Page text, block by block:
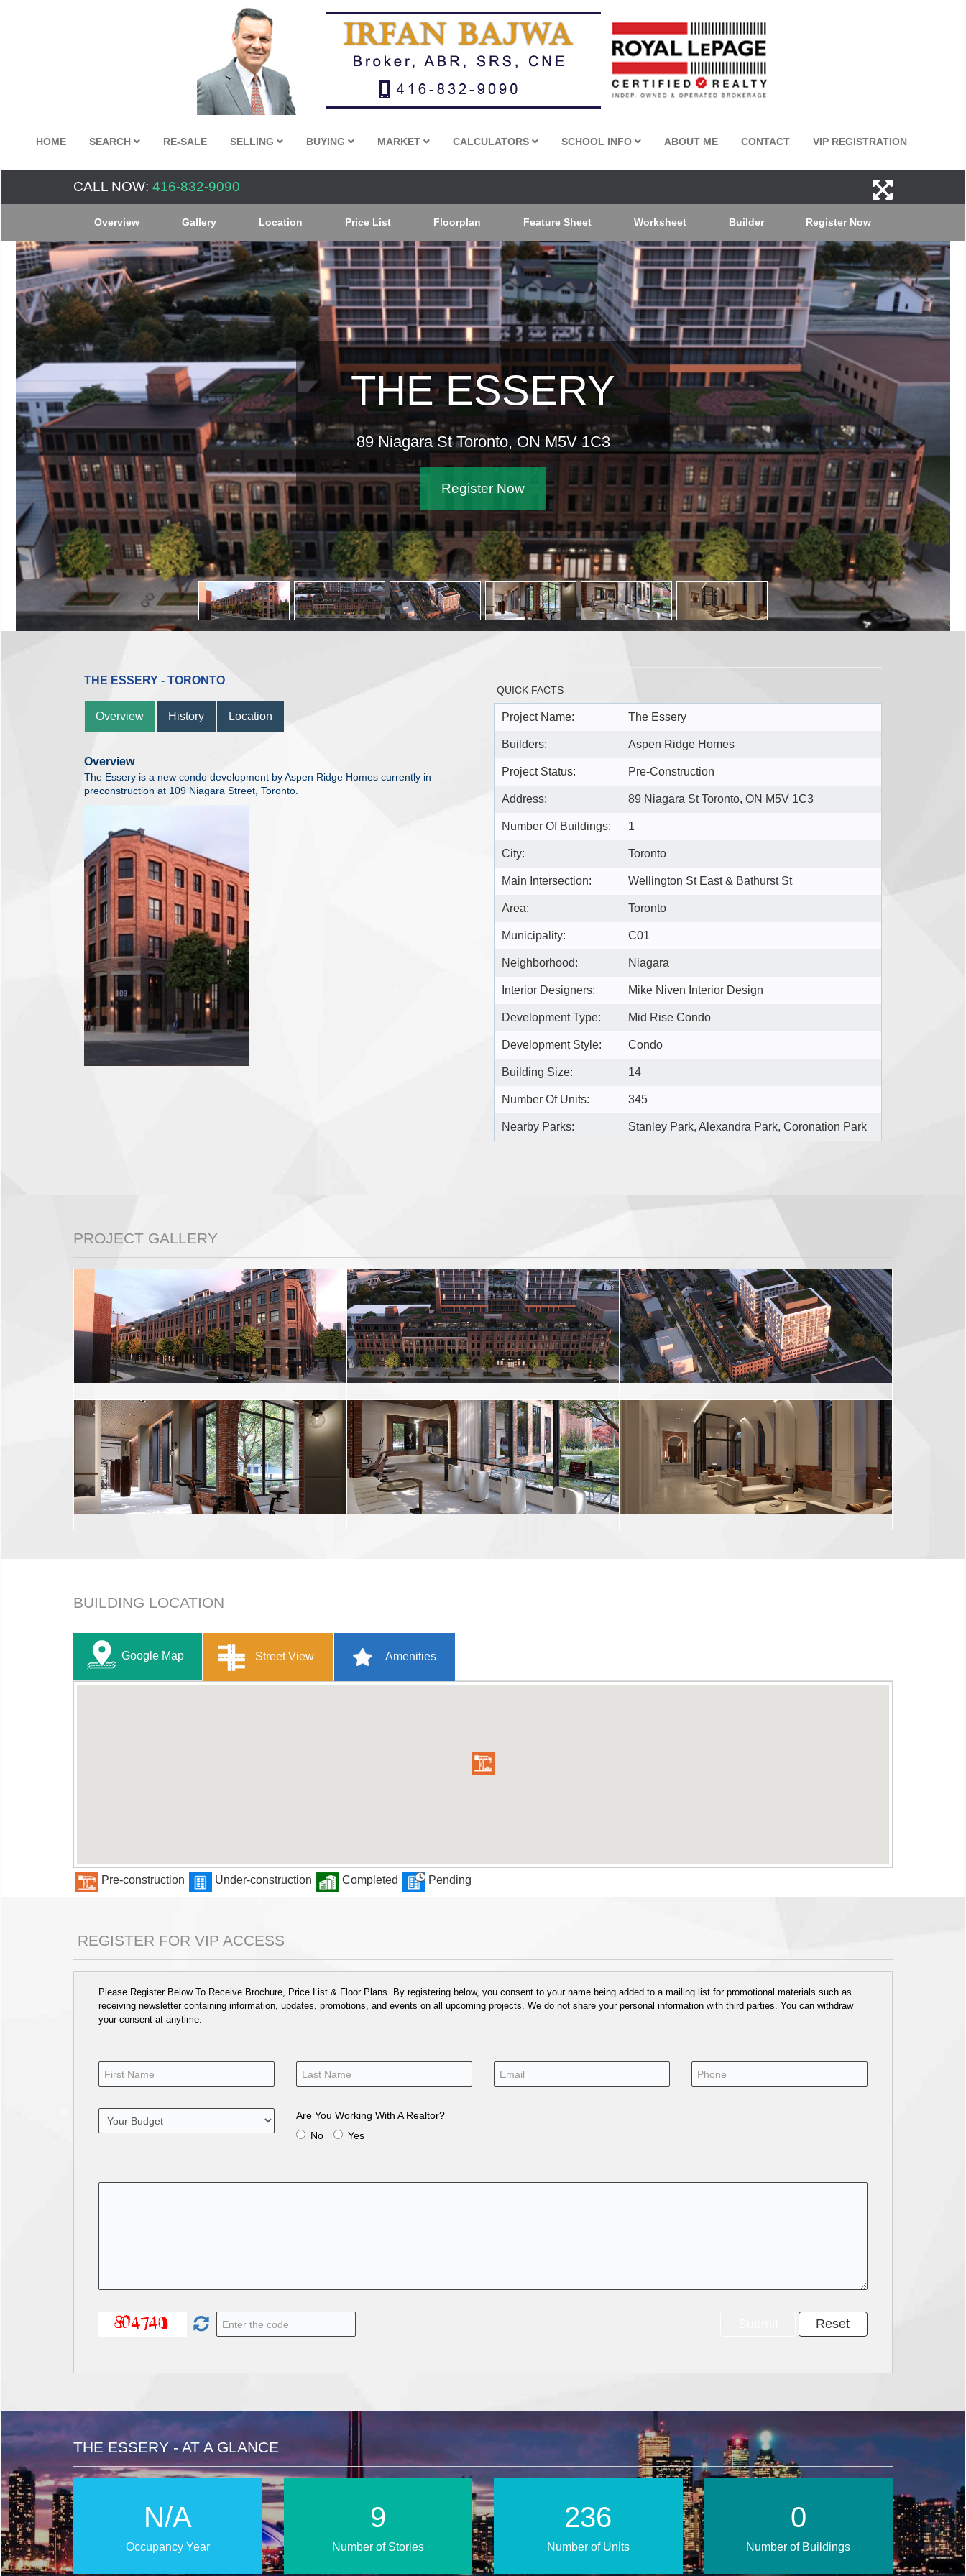
HOME SEARCH RE-SALE SELLING BUYING MARKET CALCULATORS SCHOOL INFO ABOUT ME CONTACT VIP REGISTRATION
CALL NOW: 416-832-9090
Overview Gallery Location Price List Floorplan Feature Sheet Worksheet Builder Register Now
THE ESSERY
89 Niagara St Toronto, ON M5V 1C3
Register Now
THE ESSERY - TORONTO
Overview History Location
Overview
The Essery is a new condo development by Aspen Ridge Homes currently in
preconstruction at 109 Niagara Street, Toronto.
QUICK FACTS
Project Name: The Essery
Builders: Aspen Ridge Homes
Project Status: Pre-Construction
Address: 89 Niagara St Toronto, ON M5V 1C3
Number Of Buildings: 1
City: Toronto
Main Intersection: Wellington St East & Bathurst St
Area: Toronto
Municipality: C01
Neighborhood: Niagara
Interior Designers: Mike Niven Interior Design
Development Type: Mid Rise Condo
Development Style: Condo
Building Size: 14
Number Of Units: 345
Nearby Parks: Stanley Park, Alexandra Park, Coronation Park
PROJECT GALLERY
BUILDING LOCATION
Google Map Street View Amenities
Pre-construction Under-construction Completed Pending
REGISTER FOR VIP ACCESS
Please Register Below To Receive Brochure, Price List & Floor Plans. By registering below, you consent to your name being added to a mailing list for promotional materials such as
receiving newsletter containing information, updates, promotions, and events on all upcoming projects. We do not share your personal information with third parties. You can withdraw
your consent at anytime.
Are You Working With A Realtor?
No
Yes
THE ESSERY - AT A GLANCE
N/A
Occupancy Year
14
Number of Stories
345
Number of Units
1
Number of Buildings